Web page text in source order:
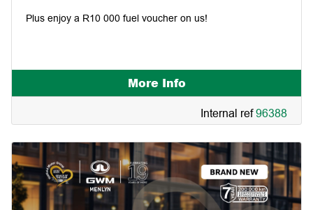
Plus enjoy a R10 000 fuel voucher on us!
More Info
Internal ref96388